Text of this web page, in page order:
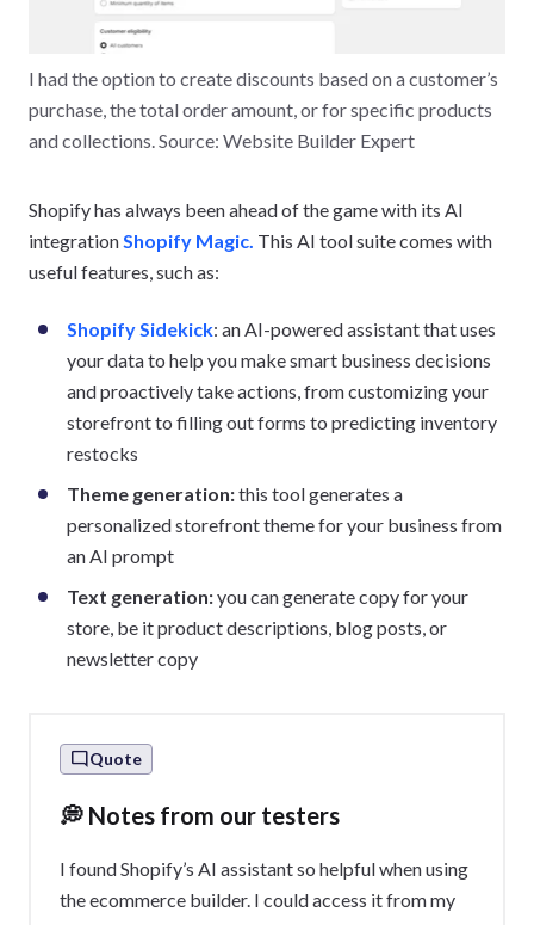
I had the option to create discounts based on a customer’s
purchase, the total order amount, or for specific products
and collections. Source: Website Builder Expert
Shopify has always been ahead of the game with its AI
integration Shopify Magic. This AI tool suite comes with
useful features, such as:
Shopify Sidekick: an AI-powered assistant that uses
your data to help you make smart business decisions
and proactively take actions, from customizing your
storefront to filling out forms to predicting inventory
restocks
Theme generation:this tool generates a
personalized storefront theme for your business from
an AI prompt
Text generation:you can generate copy for your
store, be it product descriptions, blog posts, or
newsletter copy
Quote
💭 Notes from our testers
I found Shopify’s AI assistant so helpful when using
the ecommerce builder. I could access it from my